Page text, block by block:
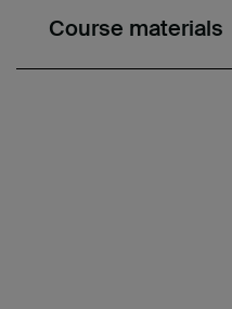
Course materials